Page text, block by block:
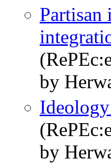
Partisan
by
by